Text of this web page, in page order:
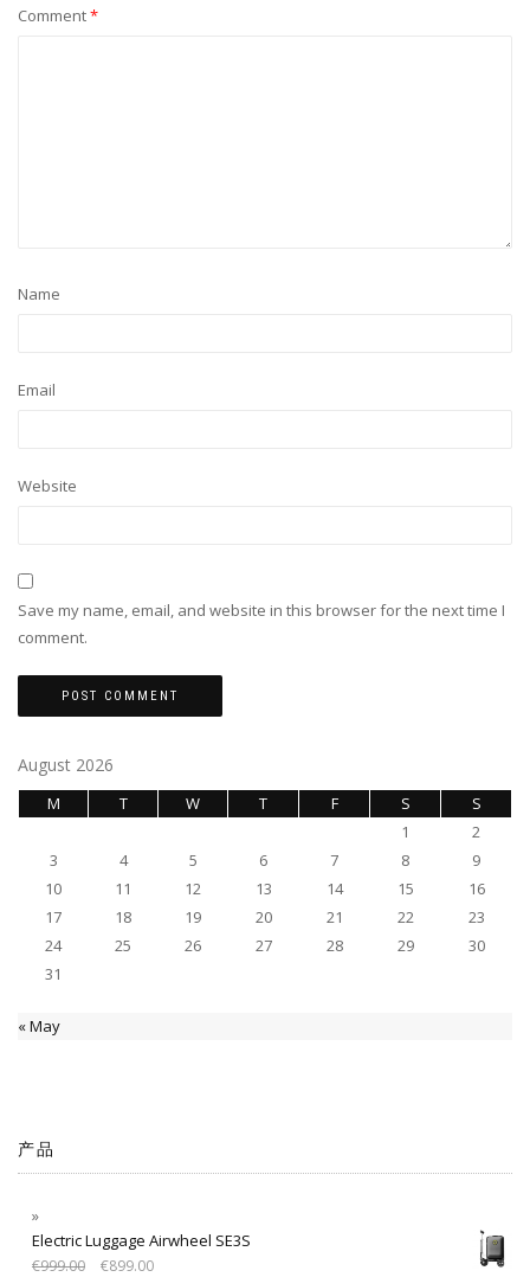
Comment*
Name
Email
Website
Save my name, email, and website in this browser for the next time I
comment.
August 2026
M T W T F S
S
1
2
3
4 5 6 7 8
9
10
11 12 13 14 15
16
17
18 19 20 21 22
23
24
25 26 27 28 29
30
31
« May
产品
Electric Luggage Airwheel SE3S
€999.00 €899.00